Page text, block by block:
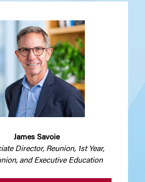
James Savoie
Director, Reunion, 1st Year,
and Executive Education